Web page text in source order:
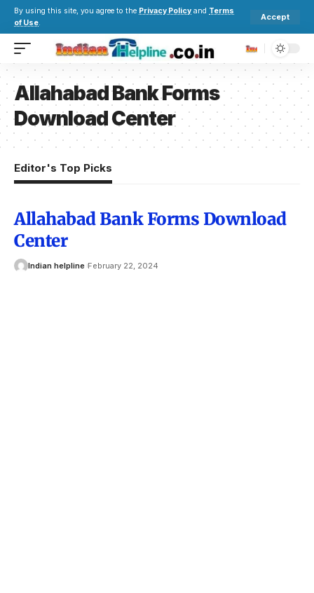
By using this site, you agree to the Privacy Policy and Terms
of Use.
Accept
Allahabad Bank Forms
Download Center
Editor's Top Picks
Allahabad Bank Forms Download
Center
Indian helpline February 22, 2024